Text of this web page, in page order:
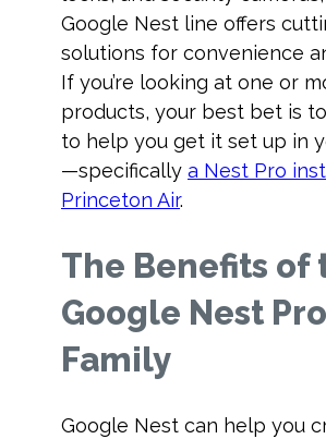
Google Nest line offers
solutions for convenience
If you’re looking at one or
products, your best bet is
to help you get it set up in
—specifically a Nest Pro
Princeton Air.
The Benefits of
Google Nest
Family
Google Nest can help you